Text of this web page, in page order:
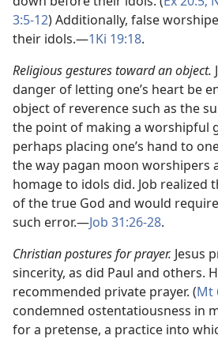
3:5-12) Additionally, false
their idols.​—1Ki 19:18.
Religious gestures toward an object.
danger of letting one’s heart be
object of reverence such as the
the point of making a worshipful
perhaps placing one’s hand to
the way pagan moon worshipers
homage to idols did. Job realized
of the true God and would
such error.​—Job 31:26-28.
Christian postures for prayer. Jesus
sincerity, as did Paul and others.
recommended private prayer. (Mt
condemned ostentatiousness in
for a pretense, a practice into